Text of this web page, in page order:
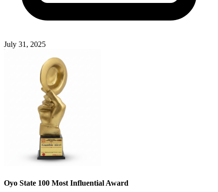
July 31, 2025
Oyo State 100 Most Influential Award